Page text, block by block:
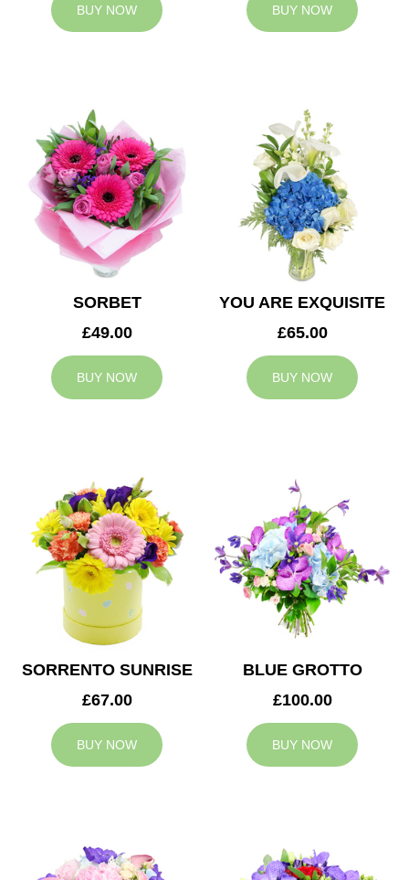
BUY NOW BUY NOW
SORBET
£49.00
BUY NOW
YOU ARE EXQUISITE
£65.00
BUY NOW
SORRENTO SUNRISE
£67.00
BUY NOW
BLUE GROTTO
£100.00
BUY NOW